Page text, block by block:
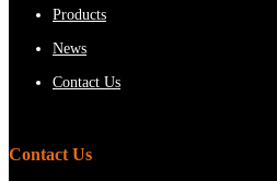
Products
News
Contact Us
Contact Us